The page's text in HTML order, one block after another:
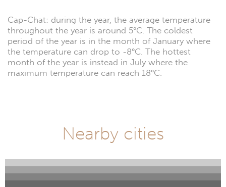
Cap-Chat: during the year, the average temperature
throughout the year is around 5°C. The coldest
period of the year is in the month of January where
the temperature can drop to -8°C. The hottest
month of the year is instead in July where the
maximum temperature can reach 18°C.
Nearby cities